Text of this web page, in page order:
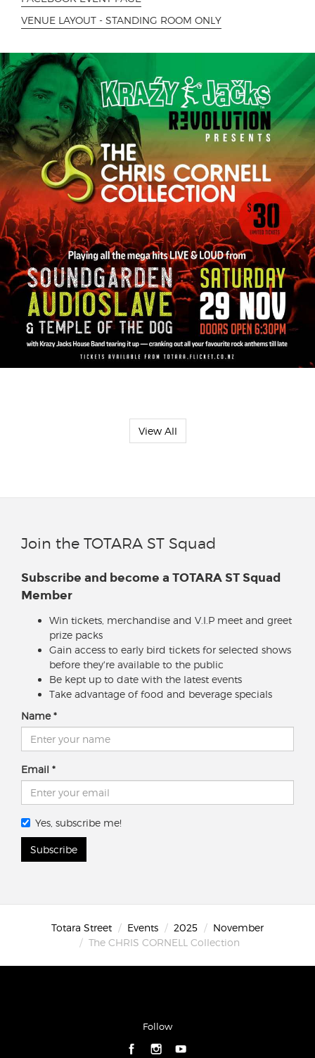
VENUE LAYOUT - STANDING ROOM ONLY
View All
Join the TOTARA ST Squad
Subscribe and become a TOTARA ST Squad
Member
Win tickets, merchandise and V.I.P meet and greet
prize packs
Gain access to early bird tickets for selected shows
before they're available to the public
Be kept up to date with the latest events
Take advantage of food and beverage specials
Name
Email
Yes, subscribe me!
Subscribe
Totara Street Events 2025
November
The CHRIS CORNELL Collection
Follow